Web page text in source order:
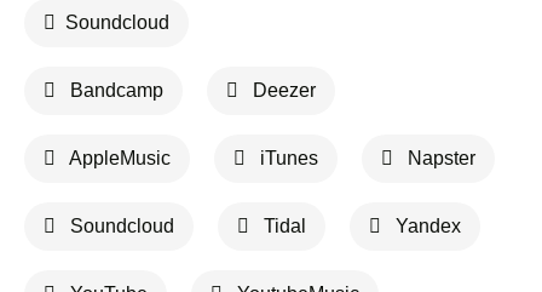
Soundcloud
Bandcamp Deezer
AppleMusic iTunes Napster
Soundcloud Tidal Yandex